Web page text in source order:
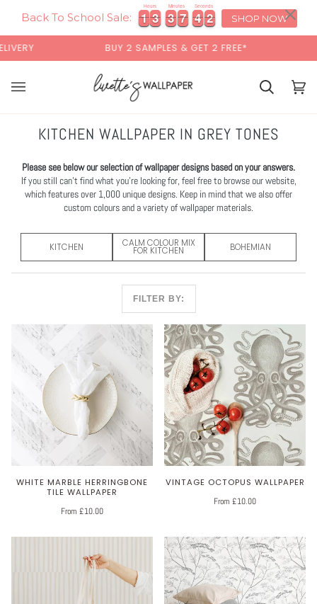
Back To School Sale: 1
1
1
1 3
3
3
3
Hours
3
3
3
3 7
7
7
7
Minutes
4
4
4
4 0
0
1
1
Seconds
SHOP NOW
BUY 2 SAMPLES & GET 2 FREE* BACK TO
Basket
KITCHEN WALLPAPER IN GREY TONES
Please see below our selection of wallpaper designs based on your answers.
If you still can’t find what you’re looking for, feel free to browse our website,
which features over 1,000 unique designs. Keep in mind that we also offer
custom colours and a variety of wallpaper materials.
KITCHEN CALM COLOUR MIX
FOR KITCHEN BOHEMIAN
FILTER BY:
WHITE MARBLE HERRINGBONE
TILE WALLPAPER
From £10.00
VINTAGE OCTOPUS WALLPAPER
From £10.00
×